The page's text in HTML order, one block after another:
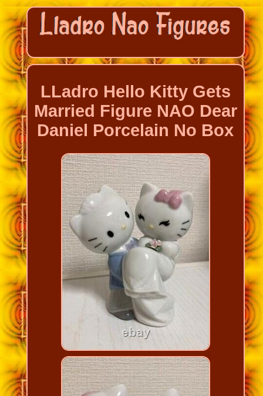
LLadro Hello Kitty Gets
Married Figure NAO Dear
Daniel Porcelain No Box